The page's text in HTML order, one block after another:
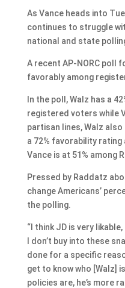
As Vance heads into
continues to struggle
national and state
A recent AP-NORC poll
favorably among
In the poll, Walz has a
registered voters while
partisan lines, Walz
a 72% favorability
Vance is at 51% among
Pressed by Raddatz
change Americans’
the polling.
“I think JD is very
I don’t buy into these
done for a specific
get to know who [Walz]
policies are, he’s more